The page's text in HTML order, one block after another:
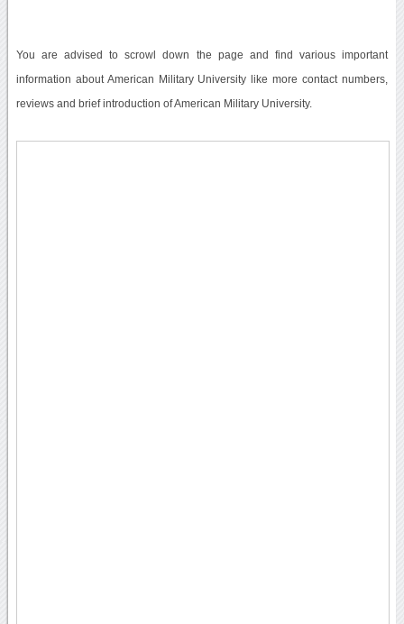
You are advised to scrowl down the page and find various important
information about American Military University like more contact numbers,
reviews and brief introduction of American Military University.